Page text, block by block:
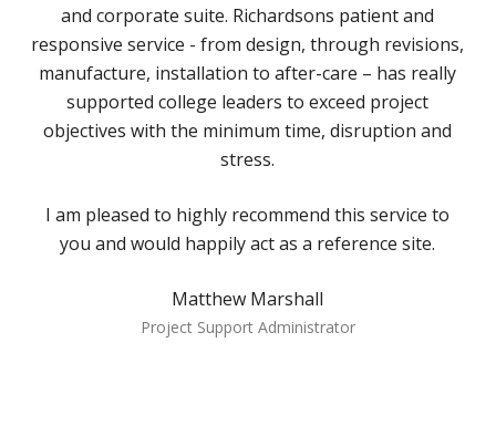
and corporate suite. Richardsons patient and
responsive service - from design, through revisions,
manufacture, installation to after-care – has really
supported college leaders to exceed project
objectives with the minimum time, disruption and
stress.
I am pleased to highly recommend this service to
you and would happily act as a reference site.
Matthew Marshall
Project Support Administrator